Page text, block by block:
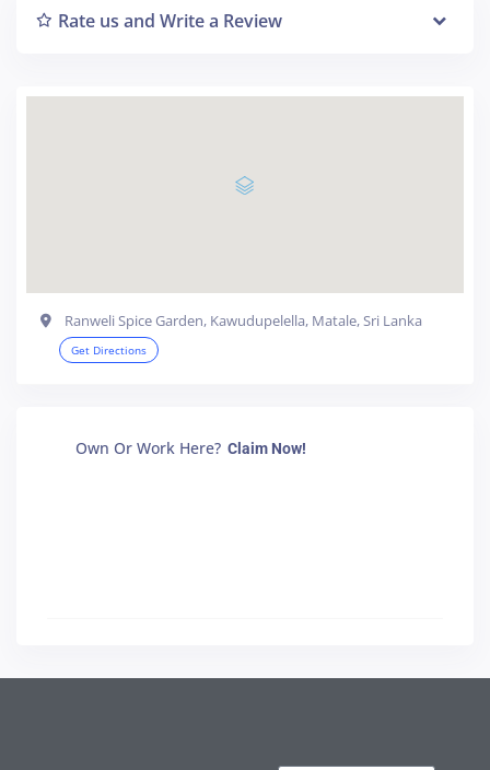
Rate us and Write a Review
Ranweli Spice Garden, Kawudupelella, Matale, Sri Lanka
Get Directions
Own Or Work Here? Claim Now!